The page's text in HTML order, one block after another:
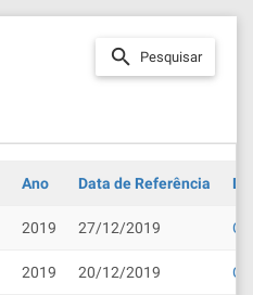
search Pesquisar
Ano Data de Referência
2019 27/12/2019
2019 20/12/2019